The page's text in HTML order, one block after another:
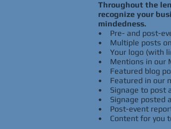
Throughout the
recognize your
mindedness.
• Pre- and post-
• Multiple posts on
• Your logo (with
• Mentions in our
• Featured blog
• Featured in our
• Signage to post
• Signage posted
• Post-event
• Content for you